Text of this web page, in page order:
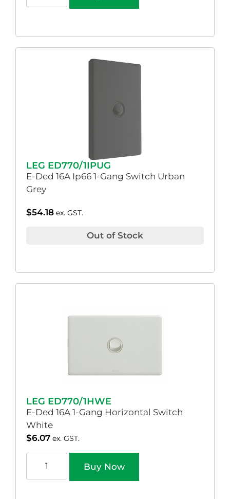
LEG ED770/1IPUG
E-Ded 16A Ip66 1-Gang Switch Urban
Grey
$54.18 ex. GST.
Out of Stock
LEG ED770/1HWE
E-Ded 16A 1-Gang Horizontal Switch
White
$6.07 ex. GST.
Buy Now